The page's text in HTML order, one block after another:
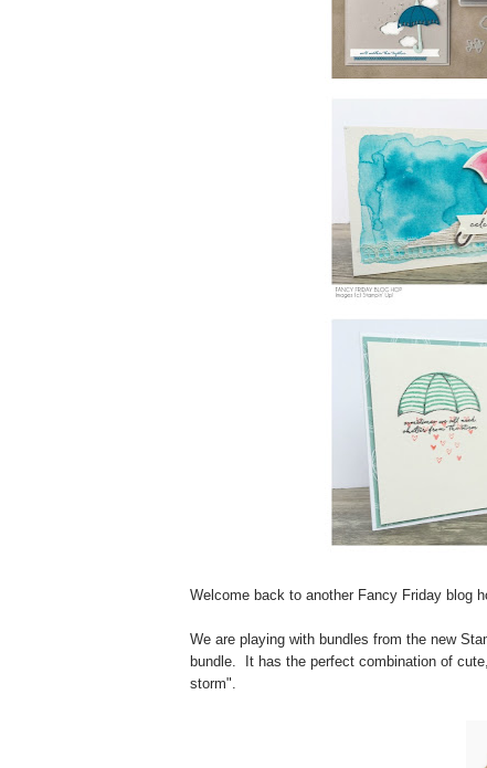
Welcome back to another Fancy Friday blog
We are playing with bundles from the new
bundle. It has the perfect combination of
storm".